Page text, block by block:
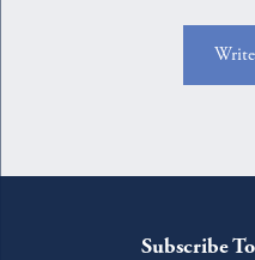
Subscribe